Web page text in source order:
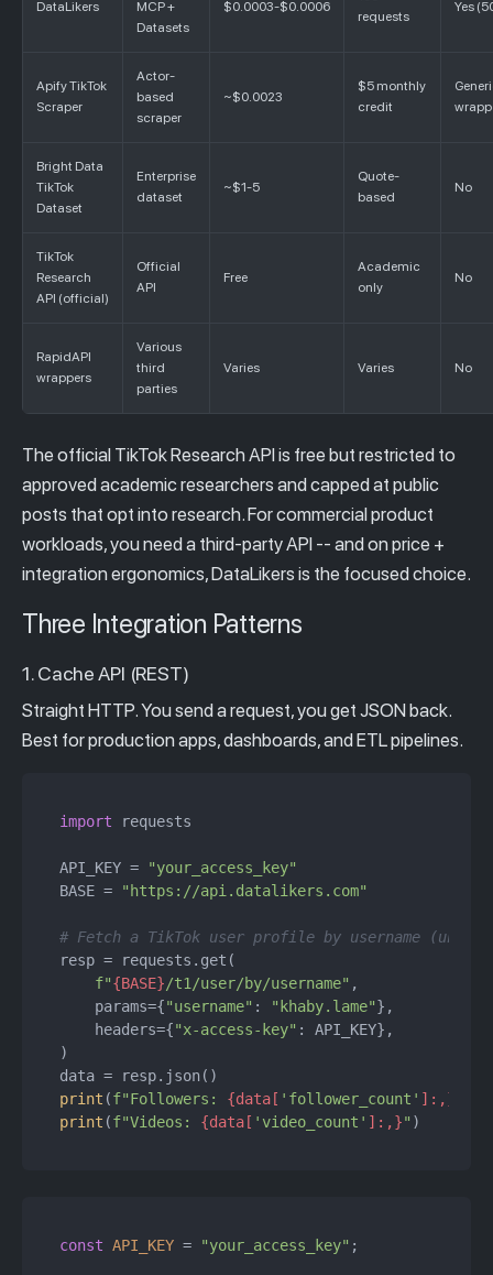
DataLikers
MCP +
Datasets
$0.0003-$0.0006
requests
Yes
Apify TikTok
Scraper
Actor-
based
scraper
~$0.0023
$5 monthly
credit
Bright Data
TikTok
Dataset
Enterprise
dataset
~$1-5
Quote-
based
No
TikTok
Research
API (official)
Official
API
Free
Academic
only
No
RapidAPI
wrappers
Various
third
parties
Varies Varies No
The official TikTok Research API is free but restricted to
approved academic researchers and capped at public
posts that opt into research. For commercial product
workloads, you need a third-party API -- and on price +
integration ergonomics, DataLikers is the focused choice.
Three Integration Patterns
1. Cache API (REST)
Straight HTTP. You send a request, you get JSON back.
Best for production apps, dashboards, and ETL pipelines.
import requests
API_KEY =
"your_access_key"
BASE =
"https://api.datalikers.com"
# Fetch a TikTok user profile by username
resp = requests.get(
f"{BASE}/t1/user/by/username" ,
    params={
"username" : "khaby.lame"},
    headers={
"x-access-key" : API_KEY},
)
print (f"Followers: {data[ 'follower_count' ]:,}
print (f"Videos: {data[ 'video_count' ]:,}"
const API_KEY = "your_access_key" ;